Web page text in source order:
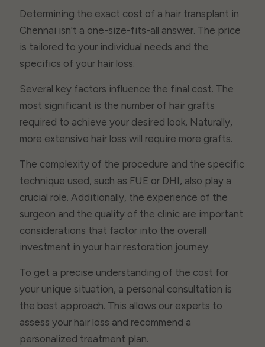
Determining the exact cost of a hair transplant in
Chennai isn't a one-size-fits-all answer. The price
is tailored to your individual needs and the
specifics of your hair loss.
Several key factors influence the final cost. The
most significant is the number of hair grafts
required to achieve your desired look. Naturally,
more extensive hair loss will require more grafts.
The complexity of the procedure and the specific
technique used, such as FUE or DHI, also play a
crucial role. Additionally, the experience of the
surgeon and the quality of the clinic are important
considerations that factor into the overall
investment in your hair restoration journey.
To get a precise understanding of the cost for
your unique situation, a personal consultation is
the best approach. This allows our experts to
assess your hair loss and recommend a
personalized treatment plan.